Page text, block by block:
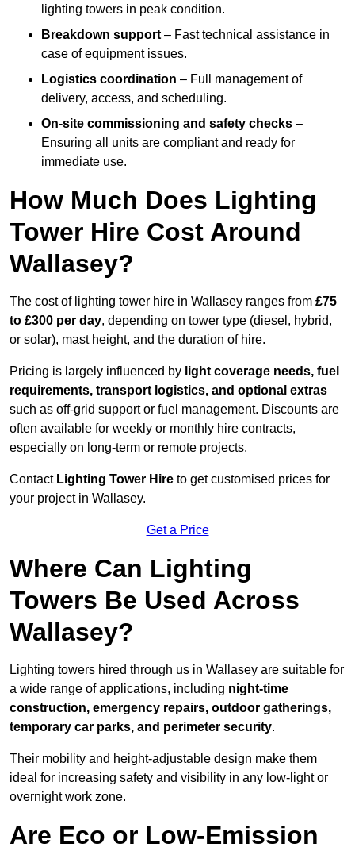
lighting towers in peak condition.
Breakdown support – Fast technical assistance in
case of equipment issues.
Logistics coordination – Full management of
delivery, access, and scheduling.
On-site commissioning and safety checks –
Ensuring all units are compliant and ready for
immediate use.
How Much Does Lighting
Tower Hire Cost Around
Wallasey?
The cost of lighting tower hire in Wallasey ranges from £75
to £300 per day, depending on tower type (diesel, hybrid,
or solar), mast height, and the duration of hire.
Pricing is largely influenced by light coverage needs, fuel
requirements, transport logistics, and optional extras
such as off-grid support or fuel management. Discounts are
often available for weekly or monthly hire contracts,
especially on long-term or remote projects.
Contact Lighting Tower Hire to get customised prices for
your project in Wallasey.
Get a Price
Where Can Lighting
Towers Be Used Across
Wallasey?
Lighting towers hired through us in Wallasey are suitable for
a wide range of applications, including night-time
construction, emergency repairs, outdoor gatherings,
temporary car parks, and perimeter security.
Their mobility and height-adjustable design make them
ideal for increasing safety and visibility in any low-light or
overnight work zone.
Are Eco or Low-Emission